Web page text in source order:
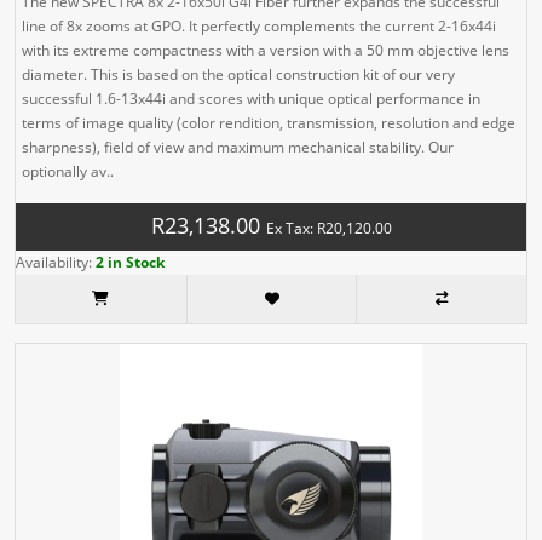
line of 8x zooms at GPO. It perfectly complements the current 2-16x44i
with its extreme compactness with a version with a 50 mm objective lens
diameter. This is based on the optical construction kit of our very
successful 1.6-13x44i and scores with unique optical performance in
terms of image quality (color rendition, transmission, resolution and edge
sharpness), field of view and maximum mechanical stability. Our
optionally av..
R23,138.00 Ex Tax: R20,120.00
Availability:2 in Stock